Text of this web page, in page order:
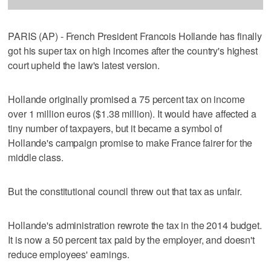
PARIS (AP) - French President Francois Hollande has finally
got his super tax on high incomes after the country's highest
court upheld the law's latest version.
Hollande originally promised a 75 percent tax on income
over 1 million euros ($1.38 million). It would have affected a
tiny number of taxpayers, but it became a symbol of
Hollande's campaign promise to make France fairer for the
middle class.
But the constitutional council threw out that tax as unfair.
Hollande's administration rewrote the tax in the 2014 budget.
It is now a 50 percent tax paid by the employer, and doesn't
reduce employees' earnings.